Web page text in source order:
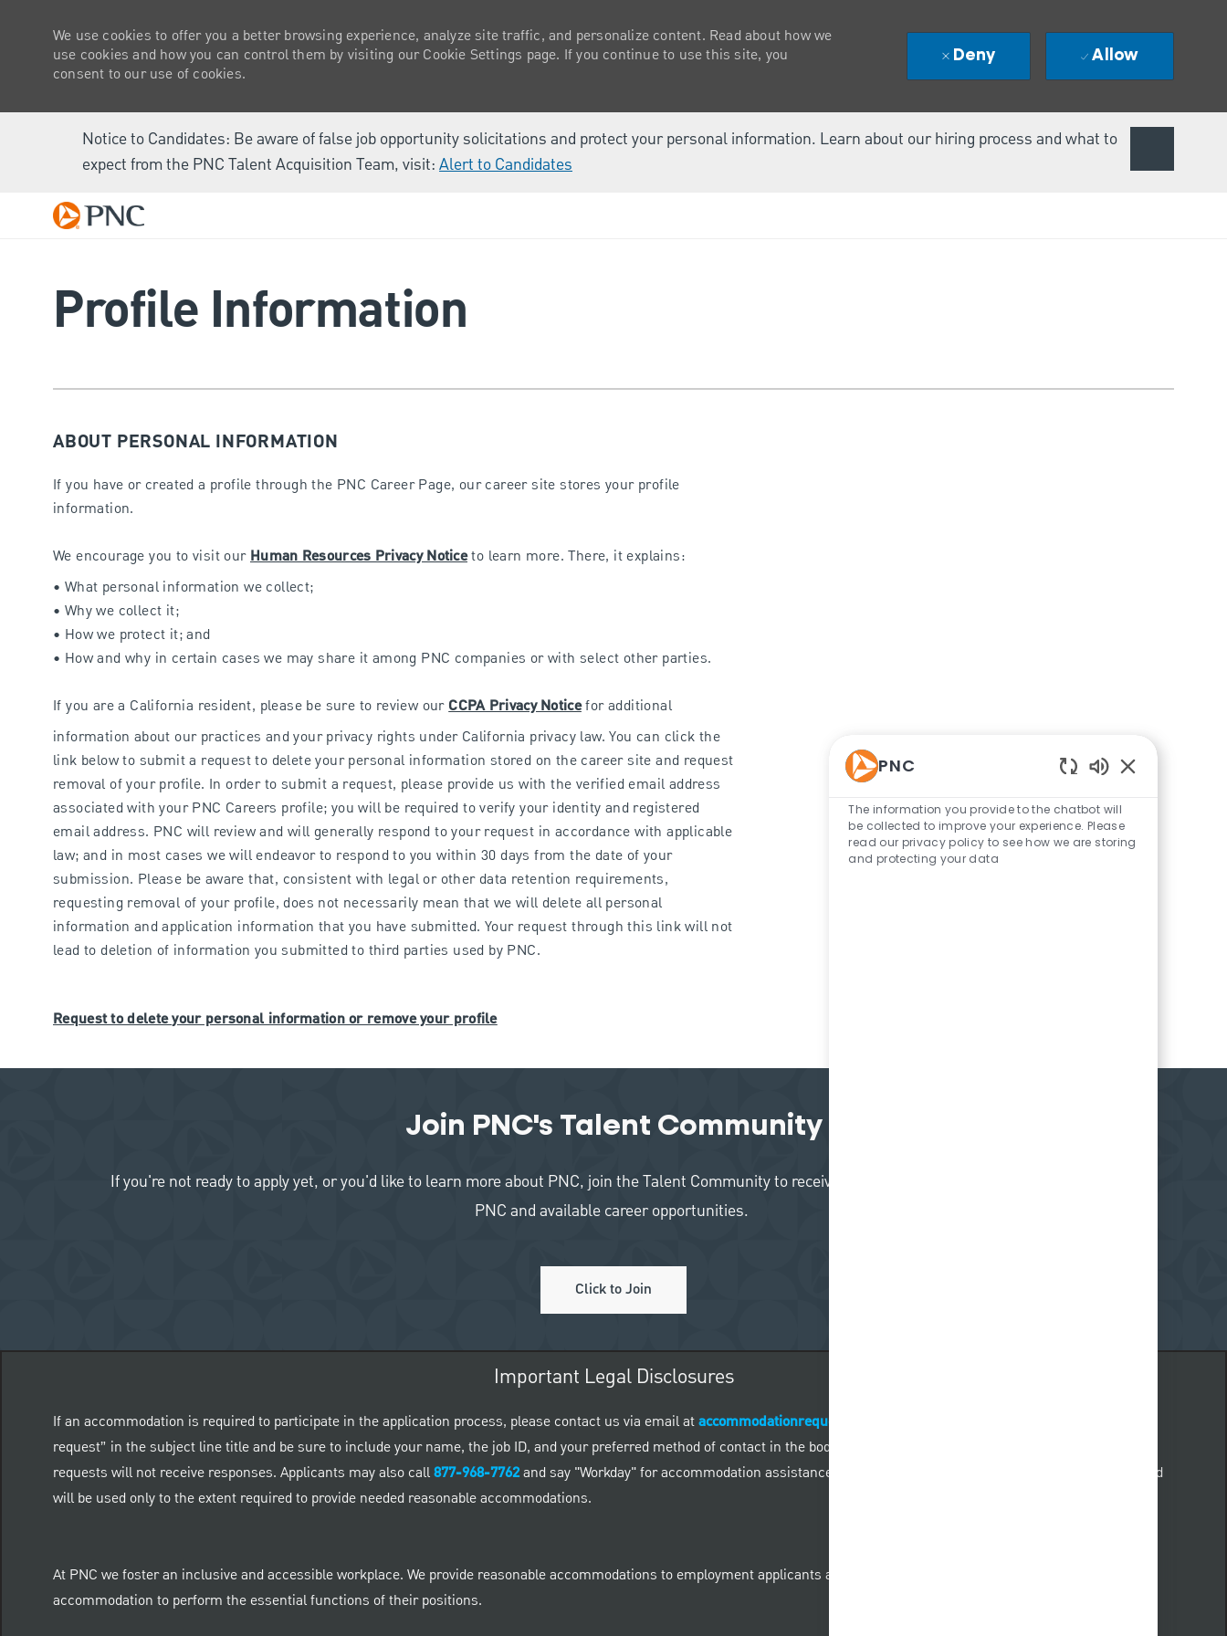
Notice to Candidates: Be aware of false job opportunity solicitations and protect your personal information. Learn about our hiring process and what to
expect from the PNC Talent Acquisition Team, visit: Alert to Candidates
We use cookies to offer you a better browsing experience, analyze site traffic, and personalize content. Read about how we
use cookies and how you can control them by visiting our Cookie Settings page. If you continue to use this site, you
consent to our use of cookies.
Deny Allow
Profile Information
ABOUT PERSONAL INFORMATION
If you have or created a profile through the PNC Career Page, our career site stores your profile
information.
We encourage you to visit ourHuman Resources Privacy Noticeto learn more. There, it explains:
• What personal information we collect;
• Why we collect it;
• How we protect it; and
• How and why in certain cases we may share it among PNC companies or with select other parties.
If you are a California resident, please be sure to review ourCCPA Privacy Noticefor additional
information about our practices and your privacy rights under California privacy law. You can click the
link below to submit a request to delete your personal information stored on the career site and request
removal of your profile. In order to submit a request, please provide us with the verified email address
associated with your PNC Careers profile; you will be required to verify your identity and registered
email address. PNC will review and will generally respond to your request in accordance with applicable
law; and in most cases we will endeavor to respond to you within 30 days from the date of your
submission. Please be aware that, consistent with legal or other data retention requirements,
requesting removal of your profile, does not necessarily mean that we will delete all personal
information and application information that you have submitted. Your request through this link will not
lead to deletion of information you submitted to third parties used by PNC.
Request to delete your personal information or remove your profile
Join PNC's Talent Community
If you're not ready to apply yet, or you'd like to learn more about PNC, join the Talent Community to receive regular updates on what's happening at
PNC and available career opportunities.
Click to Join
Important Legal Disclosures
If an accommodation is required to participate in the application process, please contact us via email ataccommodationrequest@pnc.com
request” in the subject line title and be sure to include your name, the job ID, and your preferred method of contact in the body of the email. Emails not related to accommodation
requests will not receive responses. Applicants may also call877-968-7762and say "Workday" for accommodation assistance. All information provided will be kept confidential and
will be used only to the extent required to provide needed reasonable accommodations.
At PNC we foster an inclusive and accessible workplace. We provide reasonable accommodations to employment applicants and qualified individuals with a disability who need an
accommodation to perform the essential functions of their positions.
PNC
The information you provide to the chatbot will
be collected to improve your experience. Please
read our privacy policy to see how we are storing
and protecting your data